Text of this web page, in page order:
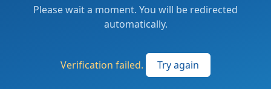
Please wait a moment. You will be redirected
automatically.
Verification failed. Try again